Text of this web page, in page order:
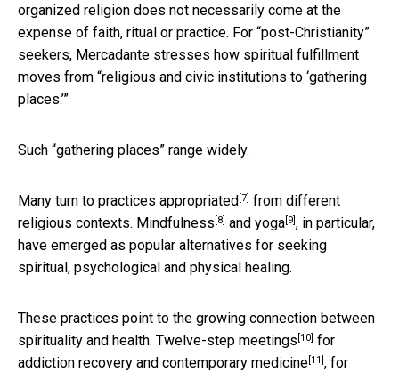
organized religion does not necessarily come at the
expense of faith, ritual or practice. For “post-Christianity”
seekers, Mercadante stresses how spiritual fulfillment
moves from “religious and civic institutions to ‘gathering
places.’”
Such “gathering places” range widely.
Many turn to practices appropriated[7] from different
religious contexts. Mindfulness [8] and yoga[9], in particular,
have emerged as popular alternatives for seeking
spiritual, psychological and physical healing.
These practices point to the growing connection between
spirituality and health. Twelve-step meetings [10] for
addiction recovery and contemporary medicine[11], for